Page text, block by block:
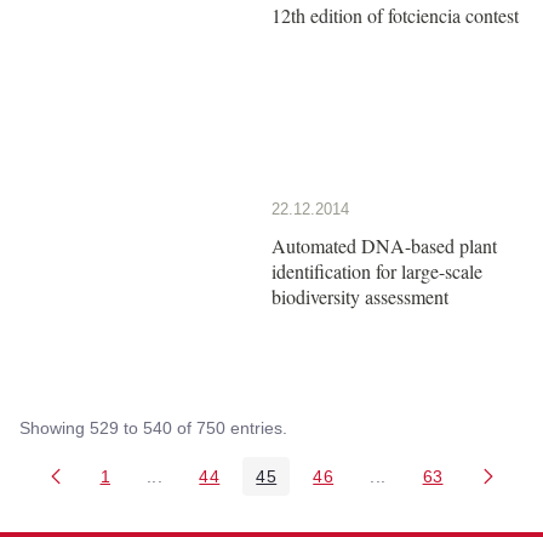
12th edition of fotciencia contest
22.12.2014
Automated DNA-based plant
identification for large-scale
biodiversity assessment
Showing 529 to 540 of 750 entries.
Page
1 Intermediate Pages Use TAB to navigate.
Page
44 Page
45 Page
46 Intermediate Pages
Page
63